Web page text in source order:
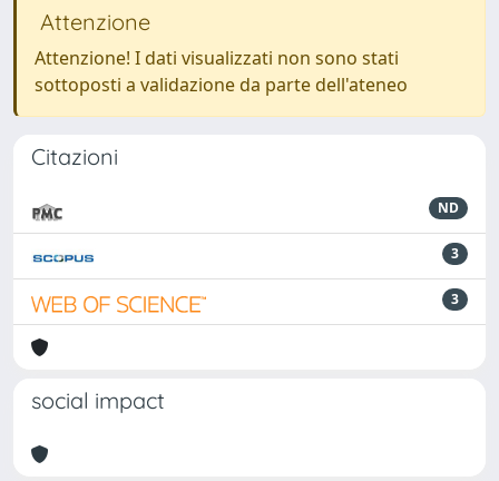
Attenzione
Attenzione! I dati visualizzati non sono stati
sottoposti a validazione da parte dell'ateneo
Citazioni
ND
3
3
social impact